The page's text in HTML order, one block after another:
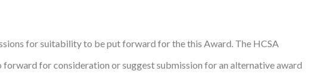
for suitability to be put forward for the this Award. The HCSA
forward for consideration or suggest submission for an alternative award